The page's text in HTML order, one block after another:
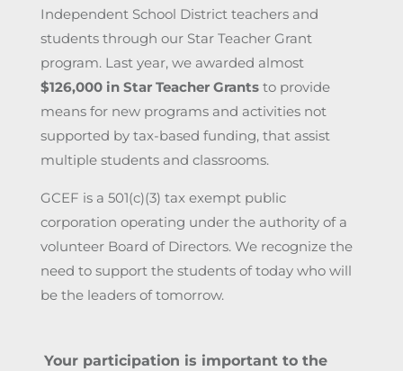
Independent School District teachers and
students through our Star Teacher Grant
program. Last year, we awarded almost
$126,000 in Star Teacher Grantsto provide
means for new programs and activities not
supported by tax-based funding, that assist
multiple students and classrooms.
GCEF is a 501(c)(3) tax exempt public
corporation operating under the authority of a
volunteer Board of Directors. We recognize the
need to support the students of today who will
be the leaders of tomorrow.
Your participation is important to the